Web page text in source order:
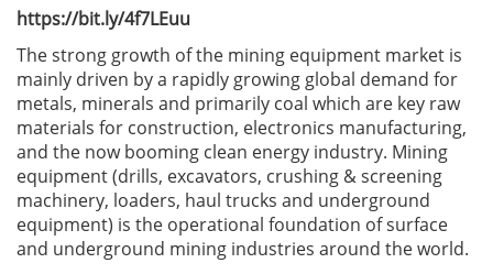
https://bit.ly/4f7LEuu
The strong growth of the mining equipment market is
mainly driven by a rapidly growing global demand for
metals, minerals and primarily coal which are key raw
materials for construction, electronics manufacturing,
and the now booming clean energy industry. Mining
equipment (drills, excavators, crushing & screening
machinery, loaders, haul trucks and underground
equipment) is the operational foundation of surface
and underground mining industries around the world.